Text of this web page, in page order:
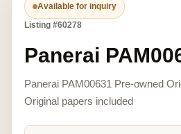
Available for inquiry
Listing #60278
Panerai
Panerai PAM00631 Pre-owned
Original papers included